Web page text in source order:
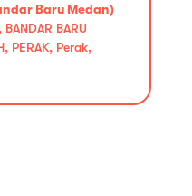
Baru Medan)
BARU
PERAK, Perak,